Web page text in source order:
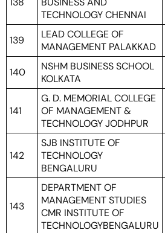
TECHNOLOGY CHENNAI
139
LEAD COLLEGE OF
MANAGEMENT PALAKKAD
140
NSHM BUSINESS SCHOOL
KOLKATA
141
G. D. MEMORIAL COLLEGE
OF MANAGEMENT &
TECHNOLOGY JODHPUR
142
SJB INSTITUTE OF
TECHNOLOGY
BENGALURU
143
DEPARTMENT OF
MANAGEMENT STUDIES
CMR INSTITUTE OF
TECHNOLOGYBENGALURU